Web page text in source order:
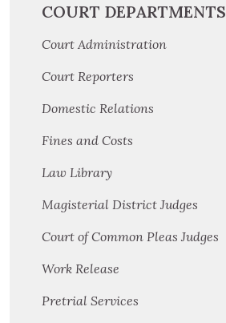
COURT DEPARTMENTS
Court Administration
Court Reporters
Domestic Relations
Fines and Costs
Law Library
Magisterial District Judges
Court of Common Pleas Judges
Work Release
Pretrial Services